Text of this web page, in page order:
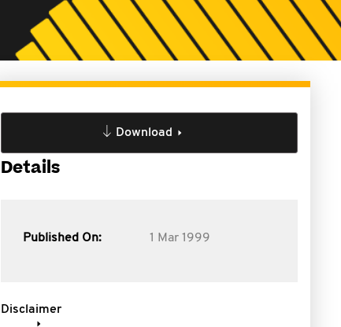
Download
Details
Published On: 1 Mar 1999
Disclaimer